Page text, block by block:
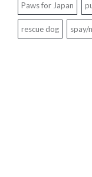
Paws for Japan
rescue dog spay/